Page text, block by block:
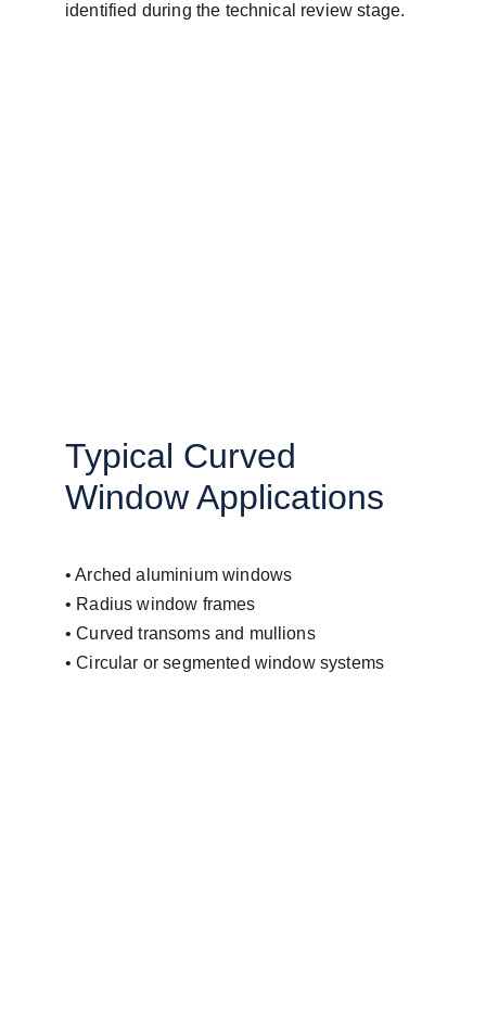
identified during the technical review stage.
Typical Curved
Window Applications
• Arched aluminium windows
• Radius window frames
• Curved transoms and mullions
• Circular or segmented window systems